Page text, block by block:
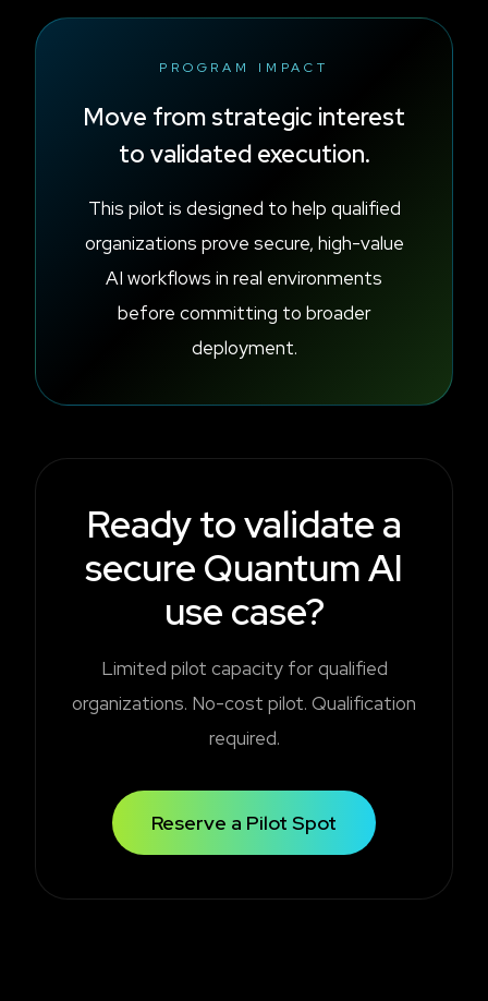
PROGRAM IMPACT
Move from strategic interest
to validated execution.
This pilot is designed to help qualified
organizations prove secure, high-value
AI workflows in real environments
before committing to broader
deployment.
Ready to validate a
secure Quantum AI
use case?
Limited pilot capacity for qualified
organizations. No-cost pilot. Qualification
required.
Reserve a Pilot Spot